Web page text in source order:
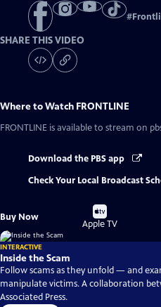
#
SHARE THIS VIDEO
Where to Watch FRONTLINE
FRONTLINE is available to stream on
Download the PBS app
Check Your Local Broadcast
Buy Now
Buy
on
Apple TV
INTERACTIVE
Inside the Scam
Follow scams as they unfold — and
manipulate victims. A collaboration
Associated Press.